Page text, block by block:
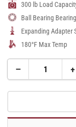
300 lb Load
Ball Bearing Bearing
Expanding Adapter
180°F Max Temp
−Decrease
for
Polyurethane
+